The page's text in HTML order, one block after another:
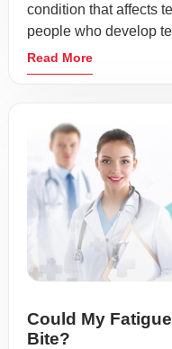
condition that affects
people who develop
Read More
Could My
Bite?